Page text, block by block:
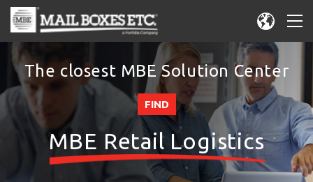
The closest MBE Solution Center
FIND
MBE Retail Logistics